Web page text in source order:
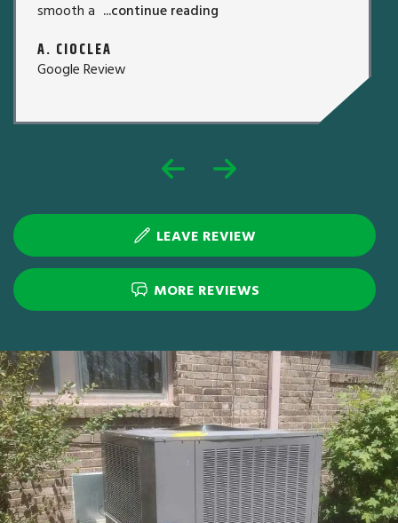
smooth a ...continue reading
A. CIOCLEA
Google Review
LEAVE REVIEW
MORE REVIEWS